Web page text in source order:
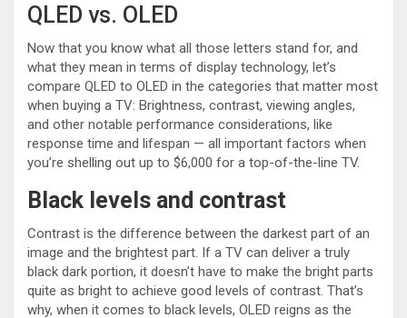
QLED vs. OLED
Now that you know what all those letters stand for, and
what they mean in terms of display technology, let’s
compare QLED to OLED in the categories that matter most
when buying a TV: Brightness, contrast, viewing angles,
and other notable performance considerations, like
response time and lifespan — all important factors when
you’re shelling out up to $6,000 for a top-of-the-line TV.
Black levels and contrast
Contrast is the difference between the darkest part of an
image and the brightest part. If a TV can deliver a truly
black dark portion, it doesn’t have to make the bright parts
quite as bright to achieve good levels of contrast. That’s
why, when it comes to black levels, OLED reigns as the